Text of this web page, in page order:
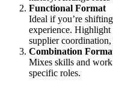
Functional Format
Ideal if you’re
experience.
supplier
Combination
Mixes skills and
specific roles.